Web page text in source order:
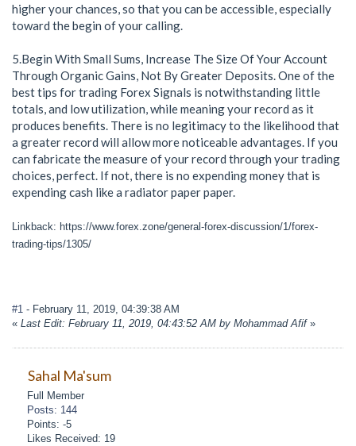
higher your chances, so that you can be accessible, especially
toward the begin of your calling.
5.Begin With Small Sums, Increase The Size Of Your Account
Through Organic Gains, Not By Greater Deposits. One of the
best tips for trading Forex Signals is notwithstanding little
totals, and low utilization, while meaning your record as it
produces benefits. There is no legitimacy to the likelihood that
a greater record will allow more noticeable advantages. If you
can fabricate the measure of your record through your trading
choices, perfect. If not, there is no expending money that is
expending cash like a radiator paper paper.
Linkback: https://www.forex.zone/general-forex-discussion/1/forex-
trading-tips/1305/
#1 - February 11, 2019, 04:39:38 AM
« Last Edit: February 11, 2019, 04:43:52 AM by Mohammad Afif»
Sahal Ma'sum
Full Member
Posts: 144
Points: -5
Likes Received: 19